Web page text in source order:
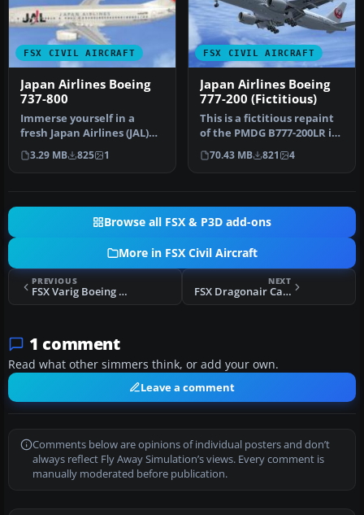
FSX CIVIL AIRCRAFT
Japan Airlines Boeing
737-800
Immerse yourself in a
fresh Japan Airlines (JAL)
texture set created by
Alex …
3.29 MB 825 1
FSX CIVIL AIRCRAFT
Japan Airlines Boeing
777-200 (Fictitious)
This is a fictitious repaint
of the PMDG B777-200LR in
the livery of Japan Ai…
70.43 MB 821 4
Browse all FSX & P3D add-ons
More in FSX Civil Aircraft
PREVIOUS
FSX Varig Boeing 747-400
NEXT
FSX Dragonair Cargo Boeing 747-400BCF
1 comment
Read what other simmers think, or add your own.
Leave a comment
Comments below are opinions of individual posters and don’t
always reflect Fly Away Simulation’s views. Every comment is
manually moderated before publication.